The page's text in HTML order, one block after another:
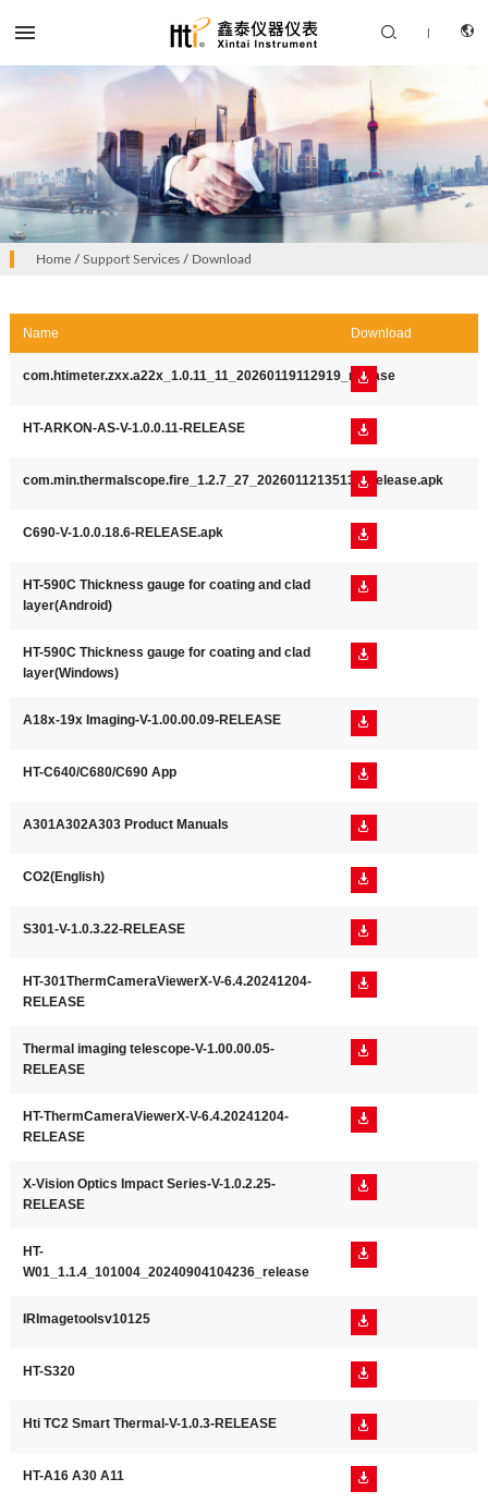
PRODUCTS
ABOUT US
CONTACT US
 | 
Home/ Support Services/ Download
Name Download
com.htimeter.zxx.a22x_1.0.11_11_20260119112919_release

HT-ARKON-AS-V-1.0.0.11-RELEASE 
com.min.thermalscope.fire_1.2.7_27_20260112135134_release.apk

C690-V-1.0.0.18.6-RELEASE.apk 
HT-590C Thickness gauge for coating and clad
layer(Android)

HT-590C Thickness gauge for coating and clad
layer(Windows)

A18x-19x Imaging-V-1.00.00.09-RELEASE 
HT-C640/C680/C690 App 
A301A302A303 Product Manuals 
CO2(English) 
S301-V-1.0.3.22-RELEASE 
HT-301ThermCameraViewerX-V-6.4.20241204-
RELEASE

Thermal imaging telescope-V-1.00.00.05-
RELEASE

HT-ThermCameraViewerX-V-6.4.20241204-
RELEASE

X-Vision Optics Impact Series-V-1.0.2.25-
RELEASE

HT-
W01_1.1.4_101004_20240904104236_release

IRImagetoolsv10125 
HT-S320 
Hti TC2 Smart Thermal-V-1.0.3-RELEASE 
HT-A16 A30 A11 